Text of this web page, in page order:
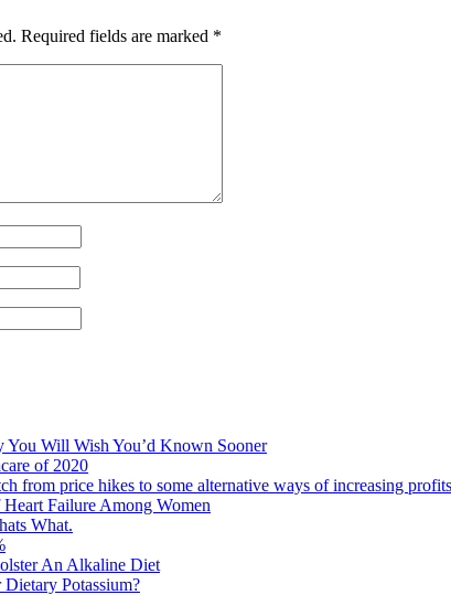
Required fields are marked *
You Will Wish You’d Known Sooner
of 2020
from price hikes to some alternative ways of increasing profits
Failure Among Women
What.
An Alkaline Diet
Potassium?